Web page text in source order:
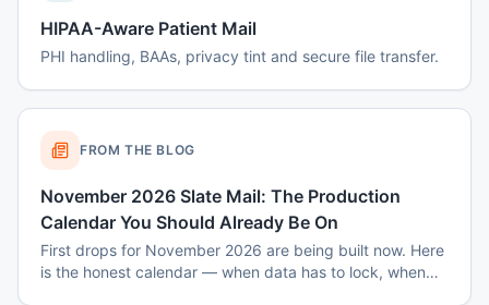
HIPAA-Aware Patient Mail
PHI handling, BAAs, privacy tint and secure file transfer.
FROM THE BLOG
November 2026 Slate Mail: The Production
Calendar You Should Already Be On
First drops for November 2026 are being built now. Here
is the honest calendar — when data has to lock, when